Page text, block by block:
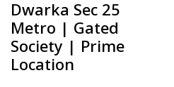
Dwarka Sec 25
Metro | Gated
Society | Prime
Location